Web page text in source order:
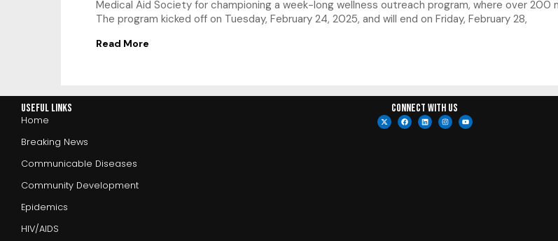
Medical Aid Society for championing a week-long wellness outreach program, where over
The program kicked off on Tuesday, February 24, 2025, and will end on Friday, February 28,
Read More
Useful Links
Home
Breaking News
Communicable Diseases
Community Development
Epidemics
HIV/AIDS
Connect with us